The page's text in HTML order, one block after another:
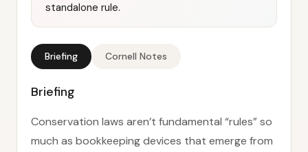
standalone rule.
Briefing Cornell Notes
Briefing
Conservation laws aren’t fundamental “rules” so
much as bookkeeping devices that emerge from